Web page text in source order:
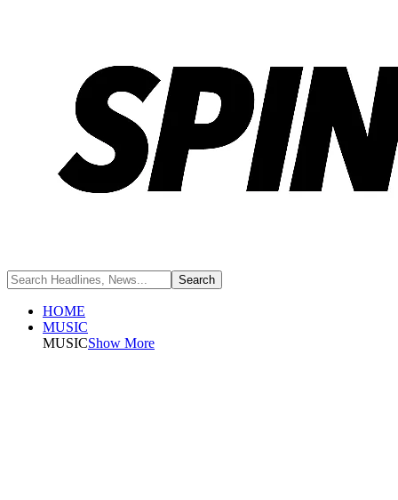
HOME
MUSIC
MUSICShow More